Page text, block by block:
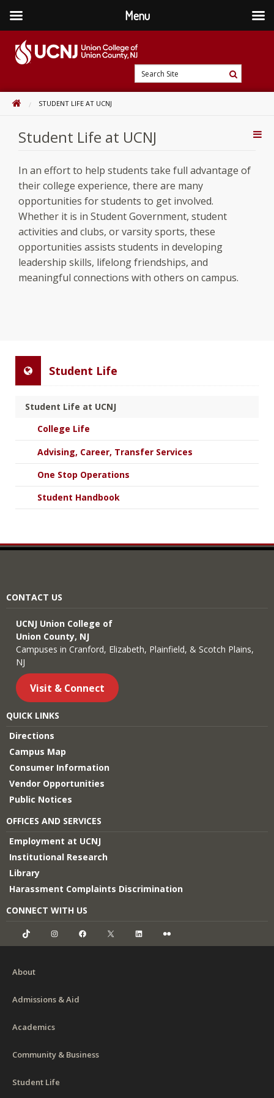
content
home
Search
Site
Search
HOMESTUDENT LIFE AT UCNJ
Student Life at UCNJ
In an effort to help students take full advantage of
their college experience, there are many
opportunities for students to get involved.
Whether it is in Student Government, student
activities and clubs, or varsity sports, these
opportunities assists students in developing
leadership skills, lifelong friendships, and
meaningful connections with others on campus.
Student Life
Student Life at UCNJ
College Life
Advising, Career, Transfer Services
One Stop Operations
Student Handbook
CONTACT US
UCNJ Union College of
Union County, NJ
Campuses in Cranford, Elizabeth, Plainfield, & Scotch Plains,
NJ
Visit & Connect
QUICK LINKS
Directions
Campus Map
Consumer Information
Vendor Opportunities
Public Notices
OFFICES AND SERVICES
Employment at UCNJ
Institutional Research
Library
Harassment Complaints Discrimination
CONNECT WITH US
TikTok InstagramFacebook LinkedIn
About
Admissions & Aid
Academics
Community & Business
Student Life
Menu